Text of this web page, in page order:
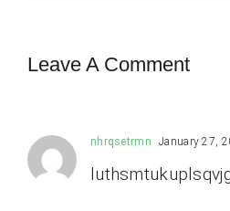
Leave A Comment
nhrqsetrmn January 27,